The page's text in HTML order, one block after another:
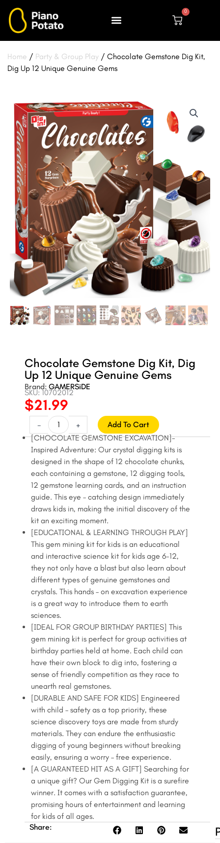
content
0
Cart
Home / Party & Group Play / Chocolate Gemstone Dig Kit,
Dig Up 12 Unique Genuine Gems
Chocolate Gemstone Dig Kit, Dig
Up 12 Unique Genuine Gems
Brand: GAMERSiDE
SKU: 10702012
Original
price
was:
$24.99.
$21.99
price
is:
$21.99.
-
Chocolate
Gemstone
Dig
Kit,
Up
Unique
Genuine
Gems
quantity
+
Add To Cart
[CHOCOLATE GEMSTONE EXCAVATION]-
Inspired Adventure: Our crystal digging kits is
designed in the shape of 12 chocolate chunks,
each containing a gemstone, 12 digging tools,
12 gemstone learning cards, and an instruction
guide. This eye – catching design immediately
draws kids in, making the initial discovery of the
kit an exciting moment.
[EDUCATIONAL & LEARNING THROUGH PLAY]
This gem mining kit for kids is an educational
and interactive science kit for kids age 6-12,
they not only have a blast but also learn about
different types of genuine gemstones and
crystals. This hands – on excavation experience
is a great way to introduce them to earth
sciences.
[IDEAL FOR GROUP BIRTHDAY PARTIES] This
gem mining kit is perfect for group activities at
birthday parties held at home. Each child can
have their own block to dig into, fostering a
sense of friendly competition as they race to
unearth real gemstones.
[DURABLE AND SAFE FOR KIDS] Engineered
with child – safety as a top priority, these
science discovery toys are made from sturdy
materials. They can endure the enthusiastic
digging of young beginners without breaking
easily, ensuring a worry – free experience.
[A GUARANTEED HIT AS A GIFT] Searching for
a unique gift? Our Gem Digging Kit is a surefire
winner. It comes with a satisfaction guarantee,
promising hours of entertainment and learning
for kids of all ages.
Share: